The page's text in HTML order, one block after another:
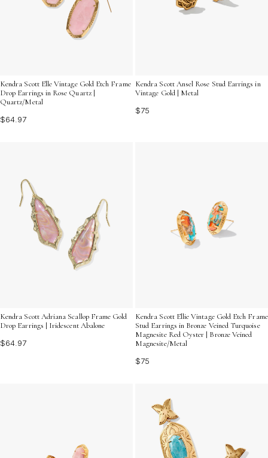
Kendra Scott Elle Vintage Gold Etch Frame
Drop Earrings in Rose Quartz |
Quartz/Metal
$64.97
Kendra Scott Ansel Rose Stud Earrings in
Vintage Gold | Metal
$75
Kendra Scott Adriana Scallop Frame Gold
Drop Earrings | Iridescent Abalone
$64.97
Kendra Scott Ellie Vintage Gold Etch Frame
Stud Earrings in Bronze Veined Turquoise
Magnesite Red Oyster | Bronze Veined
Magnesite/Metal
$75